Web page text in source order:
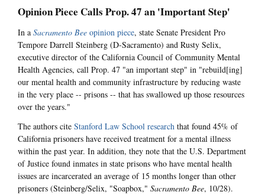
Opinion Piece Calls Prop. 47 an 'Important Step'
In a Sacramento Bee opinion piece, state Senate President Pro
Tempore Darrell Steinberg (D-Sacramento) and Rusty Selix,
executive director of the California Council of Community Mental
Health Agencies, call Prop. 47 "an important step" in "rebuild[ing]
our mental health and community infrastructure by reducing waste
in the very place -- prisons -- that has swallowed up those resources
over the years."
The authors cite Stanford Law School research that found 45% of
California prisoners have received treatment for a mental illness
within the past year. In addition, they note that the U.S. Department
of Justice found inmates in state prisons who have mental health
issues are incarcerated an average of 15 months longer than other
prisoners (Steinberg/Selix, "Soapbox," Sacramento Bee, 10/28).